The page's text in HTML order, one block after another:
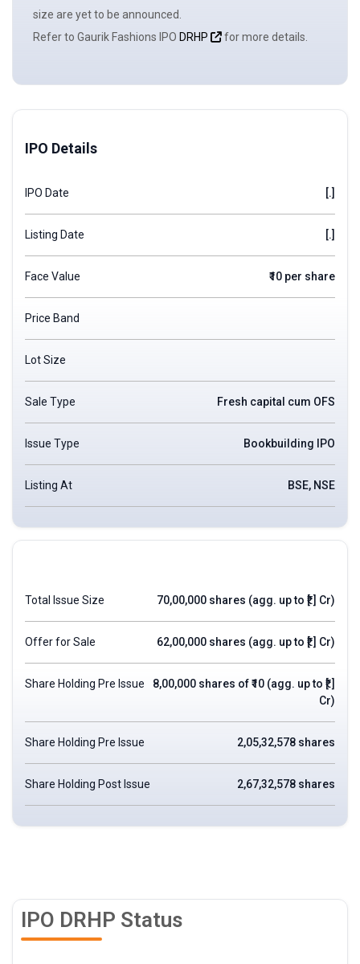
size are yet to be announced.
Refer to Gaurik Fashions IPO DRHP for more details.
IPO Details
IPO Date [.]
Listing Date [.]
Face Value ₹10 per share
Price Band
Lot Size
Sale Type Fresh capital cum OFS
Issue Type Bookbuilding IPO
Listing At BSE, NSE
Total Issue Size 70,00,000 shares (agg. up to ₹[.] Cr)
Offer for Sale 62,00,000 shares (agg. up to ₹[.] Cr)
Share Holding Pre Issue
8,00,000 shares of ₹10 (agg. up to ₹[.]
Cr)
Share Holding Pre Issue 2,05,32,578 shares
Share Holding Post Issue 2,67,32,578 shares
IPO DRHP Status